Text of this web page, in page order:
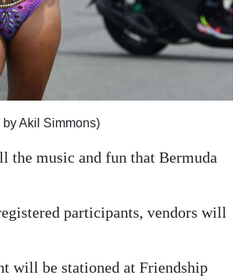
Akil Simmons)
the music and fun that Bermuda
participants, vendors will
will be stationed at Friendship